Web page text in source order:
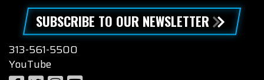
SUBSCRIBE TO OUR NEWSLETTER
313-561-5500
YouTube